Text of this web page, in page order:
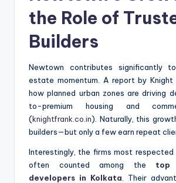
the Role of
Builders
Newtown contributes significantly to
estate momentum. A report by Knight
how planned urban zones are driving
to-premium housing and
(knightfrank.co.in). Naturally, this
builders—but only a few earn repeat
Interestingly, the firms most respected
often counted among the top
developers in Kolkata . Their